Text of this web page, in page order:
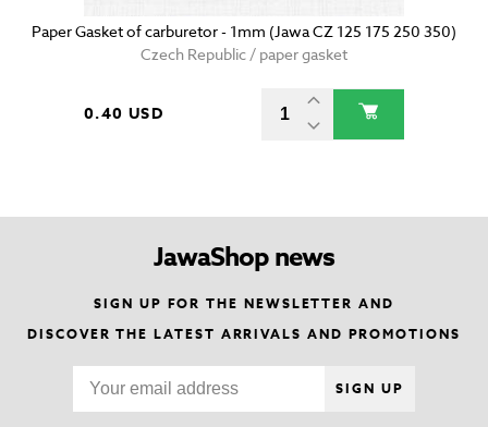
Paper Gasket of carburetor - 1mm (Jawa CZ 125 175 250 350)
Czech Republic / paper gasket
0.40 USD
JawaShop news
SIGN UP FOR THE NEWSLETTER AND
DISCOVER THE LATEST ARRIVALS AND PROMOTIONS
SIGN UP